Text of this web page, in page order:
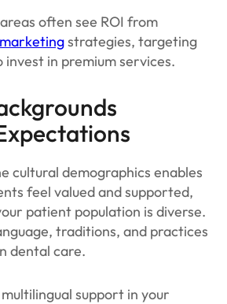
often see ROI from
strategies, targeting
in premium services.
cultural demographics enables
feel valued and supported,
patient population is diverse.
traditions, and practices
dental care.
support in your